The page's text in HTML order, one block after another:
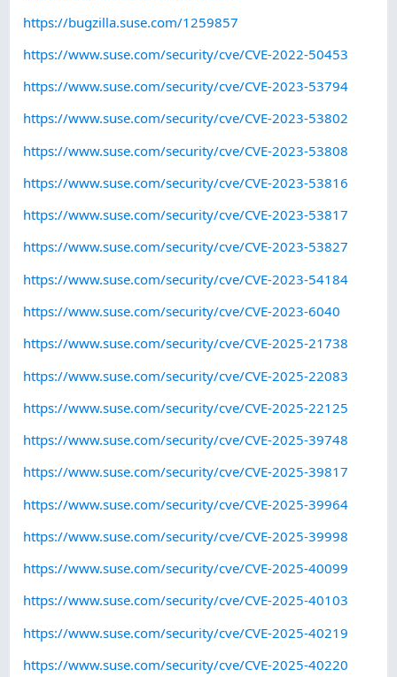
https://bugzilla.suse.com/1259857
https://www.suse.com/security/cve/CVE-2022-50453
https://www.suse.com/security/cve/CVE-2023-53794
https://www.suse.com/security/cve/CVE-2023-53802
https://www.suse.com/security/cve/CVE-2023-53808
https://www.suse.com/security/cve/CVE-2023-53816
https://www.suse.com/security/cve/CVE-2023-53817
https://www.suse.com/security/cve/CVE-2023-53827
https://www.suse.com/security/cve/CVE-2023-54184
https://www.suse.com/security/cve/CVE-2023-6040
https://www.suse.com/security/cve/CVE-2025-21738
https://www.suse.com/security/cve/CVE-2025-22083
https://www.suse.com/security/cve/CVE-2025-22125
https://www.suse.com/security/cve/CVE-2025-39748
https://www.suse.com/security/cve/CVE-2025-39817
https://www.suse.com/security/cve/CVE-2025-39964
https://www.suse.com/security/cve/CVE-2025-39998
https://www.suse.com/security/cve/CVE-2025-40099
https://www.suse.com/security/cve/CVE-2025-40103
https://www.suse.com/security/cve/CVE-2025-40219
https://www.suse.com/security/cve/CVE-2025-40220